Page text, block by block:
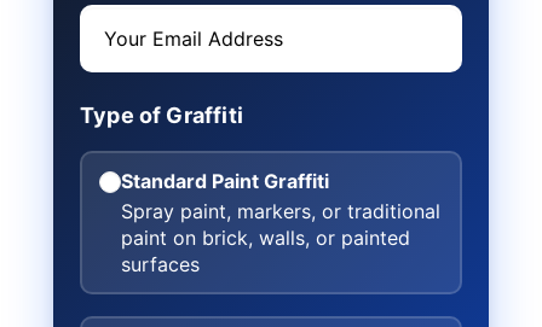
Type of Graffiti
Standard Paint Graffiti
Spray paint, markers, or traditional
paint on brick, walls, or painted
surfaces